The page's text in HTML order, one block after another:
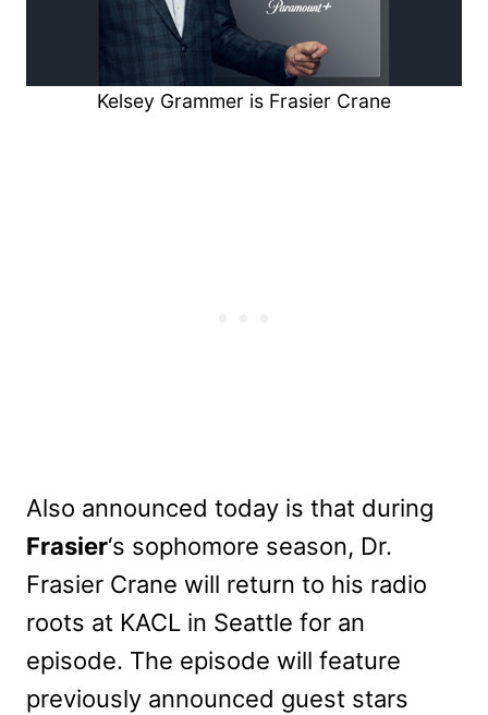
Kelsey Grammer is Frasier Crane
Also announced today is that during
Frasier‘s sophomore season, Dr.
Frasier Crane will return to his radio
roots at KACL in Seattle for an
episode. The episode will feature
previously announced guest stars